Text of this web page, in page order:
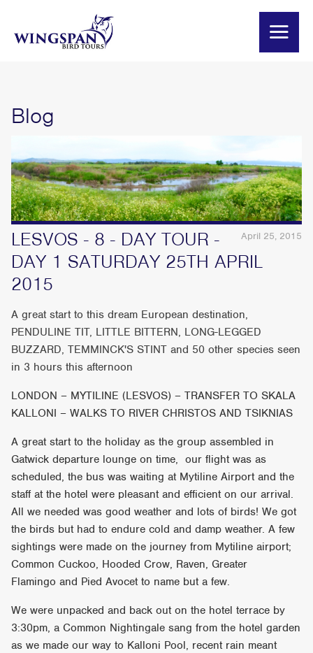
Blog
April 25, 2015
LESVOS - 8 - DAY TOUR -
DAY 1 SATURDAY 25TH APRIL
2015
A great start to this dream European destination,
PENDULINE TIT, LITTLE BITTERN, LONG-LEGGED
BUZZARD, TEMMINCK'S STINT and 50 other species seen
in 3 hours this afternoon
LONDON – MYTILINE (LESVOS) – TRANSFER TO SKALA
KALLONI – WALKS TO RIVER CHRISTOS AND TSIKNIAS
A great start to the holiday as the group assembled in
Gatwick departure lounge on time, our flight was as
scheduled, the bus was waiting at Mytiline Airport and the
staff at the hotel were pleasant and efficient on our arrival.
All we needed was good weather and lots of birds! We got
the birds but had to endure cold and damp weather. A few
sightings were made on the journey from Mytiline airport;
Common Cuckoo, Hooded Crow, Raven, Greater
Flamingo and Pied Avocet to name but a few.
We were unpacked and back out on the hotel terrace by
3:30pm, a Common Nightingale sang from the hotel garden
as we made our way to Kalloni Pool, recent rain meant